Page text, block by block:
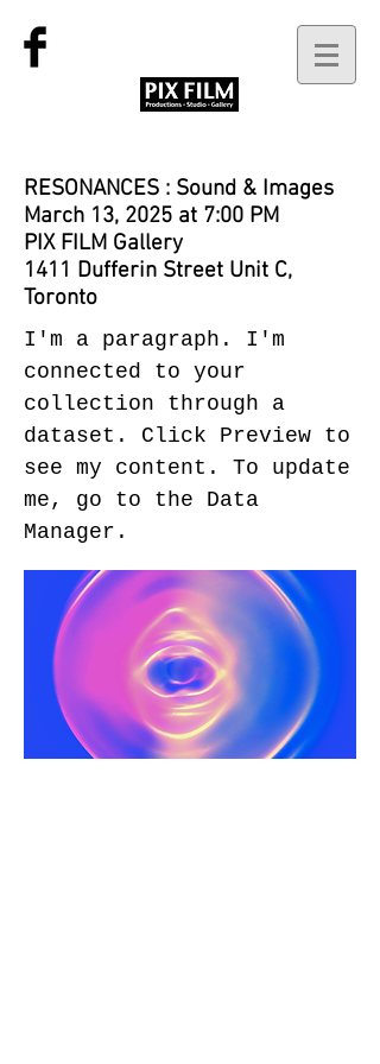
RESONANCES : Sound & Images
March 13, 2025 at 7:00 PM
PIX FILM Gallery
1411 Dufferin Street Unit C,
Toronto
I'm a paragraph. I'm
connected to your
collection through a
dataset. Click Preview to
see my content. To update
me, go to the Data
Manager.